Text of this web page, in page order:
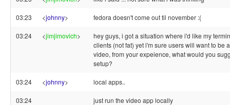
03:23 <johnny> fedora doesn't come out til november :(
03:24 <jimjimovich>
hey guys, i got a situation where i'd like my
clients (not fat) yet i'm sure users will want to be
video, from your expeience, what would you
setup?
03:24 <johnny> local apps..
03:24 just run the video app locally